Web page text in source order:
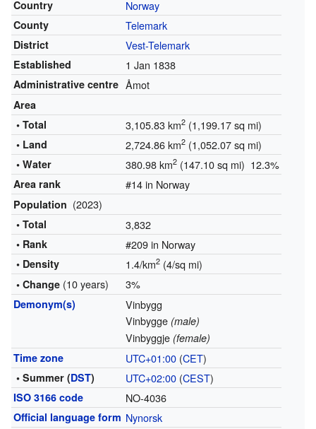
Country Norway
County Telemark
District Vest-Telemark
Established 1 Jan 1838
Administrative centre Åmot
Area
• Total
3,105.83 km2(1,199.17 sq mi)
• Land 2,724.86 km2(1,052.07 sq mi)
• Water 380.98 km2(147.10 sq mi) 12.3%
Area rank #14 in Norway
Population (2023)
• Total 3,832
• Rank #209 in Norway
• Density 1.4/km2(4/sq mi)
• Change (10 years) 3%
Demonym(s)
Vinbygg
Vinbygge (male)
Vinbyggje (female)
Time zone
UTC+01:00(CET)
• Summer (DST) UTC+02:00(CEST)
ISO 3166 code NO-4036
Official language form Nynorsk